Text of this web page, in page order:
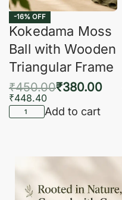
-16% OFF
Kokedama Moss
Ball with Wooden
Triangular Frame
₹450.00₹380.00
₹448.40
Add to cart